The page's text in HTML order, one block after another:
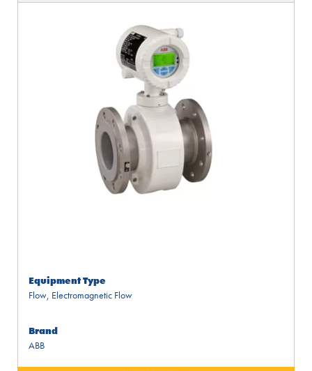
Equipment Type
Flow, Electromagnetic Flow
Brand
ABB